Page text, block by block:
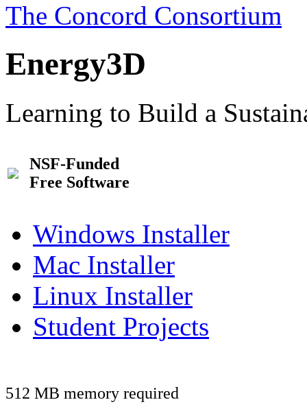
The Concord Consortium
Energy3D
Learning to Build a
NSF-Funded
Free Software
Windows Installer
Mac Installer
Linux Installer
Student Projects
512 MB memory required